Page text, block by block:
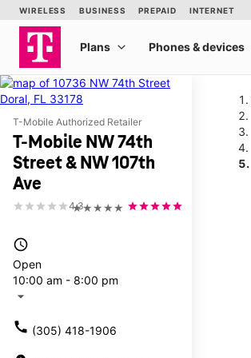
T-Mobile Authorized Retailer
T-Mobile NW 74th
Street & NW 107th
Ave
★★★★★
4.3
access_time
Open
10:00 am - 8:00 pm
arrow_drop_down
call (305) 418-1906